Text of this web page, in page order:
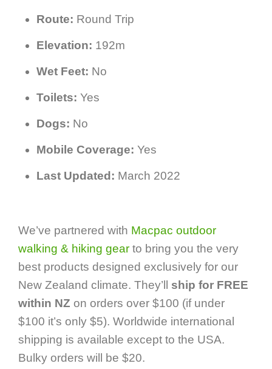
Route: Round Trip
Elevation: 192m
Wet Feet: No
Toilets: Yes
Dogs: No
Mobile Coverage: Yes
Last Updated: March 2022
We’ve partnered with Macpac outdoor
walking & hiking gear to bring you the very
best products designed exclusively for our
New Zealand climate. They’ll ship for FREE
within NZ on orders over $100 (if under
$100 it’s only $5). Worldwide international
shipping is available except to the USA.
Bulky orders will be $20.